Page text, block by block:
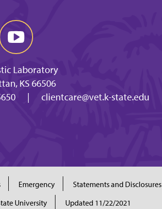
Laboratory
KS 66506
| clientcare@vet.k-state.edu
Emergency Statements and Disclosures
University
Updated 11/22/2021